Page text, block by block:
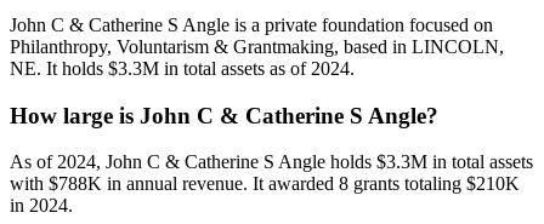
John C & Catherine S Angle is a private foundation focused on
Philanthropy, Voluntarism & Grantmaking, based in LINCOLN,
NE. It holds $3.3M in total assets as of 2024.
How large is John C & Catherine S Angle?
As of 2024, John C & Catherine S Angle holds $3.3M in total assets
with $788K in annual revenue. It awarded 8 grants totaling $210K
in 2024.